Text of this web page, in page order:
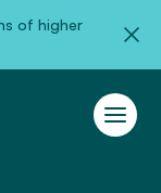
of higher